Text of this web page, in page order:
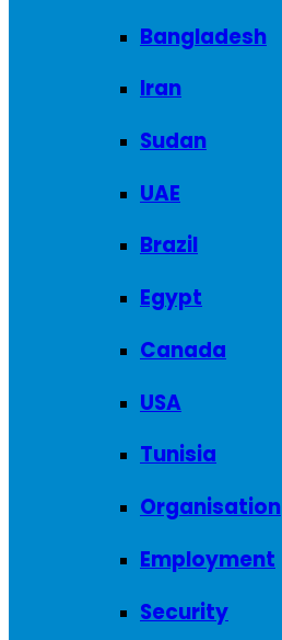
Bangladesh
Iran
Sudan
UAE
Brazil
Egypt
Canada
USA
Tunisia
Organisation
Employment
Security